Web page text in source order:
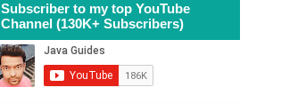
Subscriber to my top YouTube
Channel (130K+ Subscribers)